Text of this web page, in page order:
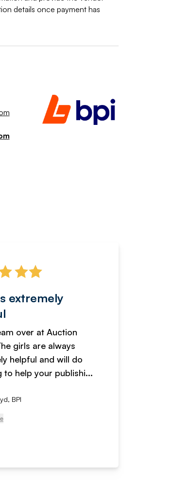
details once payment has
extremely
over at Auction
girls are always
helpful and will do
to help your publishi...
BPI